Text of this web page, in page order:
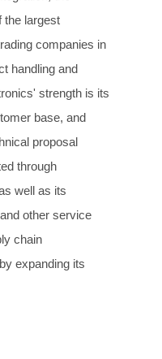
the largest
companies in
handling and
strength is its
base, and
proposal
through
well as its
other service
chain
expanding its